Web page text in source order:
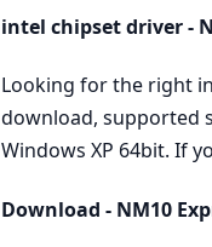
intel chipset driver -
Looking for the right
download, supported
Windows XP 64bit. If
Download - NM10